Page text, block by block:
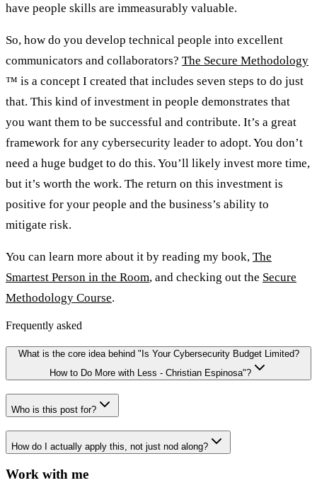
have people skills are immeasurably valuable.
So, how do you develop technical people into excellent
communicators and collaborators? The Secure Methodology
™ is a concept I created that includes seven steps to do just
that. This kind of investment in people demonstrates that
you want them to be successful and contribute. It’s a great
framework for any cybersecurity leader to adopt. You don’t
need a huge budget to do this. You’ll likely invest more time,
but it’s worth the work. The return on this investment is
positive for your people and the business’s ability to
mitigate risk.
You can learn more about it by reading my book, The
Smartest Person in the Room, and checking out the Secure
Methodology Course.
Frequently asked
What is the core idea behind "Is Your Cybersecurity Budget Limited?
How to Do More with Less - Christian Espinosa"?
Who is this post for?
How do I actually apply this, not just nod along?
Work with me